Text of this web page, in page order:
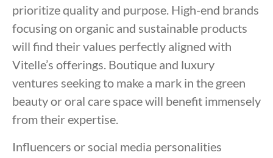
prioritize quality and purpose. High-end brands
focusing on organic and sustainable products
will find their values perfectly aligned with
Vitelle’s offerings. Boutique and luxury
ventures seeking to make a mark in the green
beauty or oral care space will benefit immensely
from their expertise.
Influencers or social media personalities